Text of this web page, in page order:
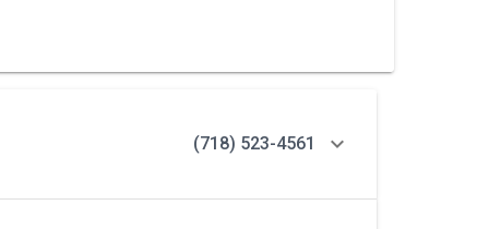
(718) 523-4561